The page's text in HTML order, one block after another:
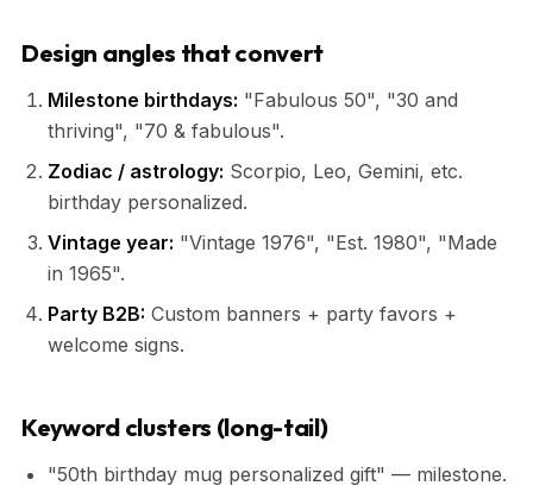
Design angles that convert
Milestone birthdays: "Fabulous 50", "30 and
thriving", "70 & fabulous".
Zodiac / astrology: Scorpio, Leo, Gemini, etc.
birthday personalized.
Vintage year: "Vintage 1976", "Est. 1980", "Made
in 1965".
Party B2B: Custom banners + party favors +
welcome signs.
Keyword clusters (long-tail)
"50th birthday mug personalized gift" — milestone.